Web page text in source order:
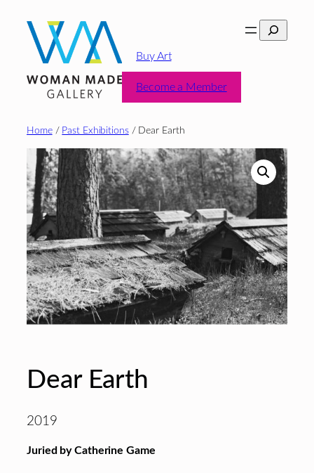
content
Search
Buy Art
Become a Member
Home/ Past Exhibitions/ Dear Earth
Dear Earth
2019
Juried by Catherine Game